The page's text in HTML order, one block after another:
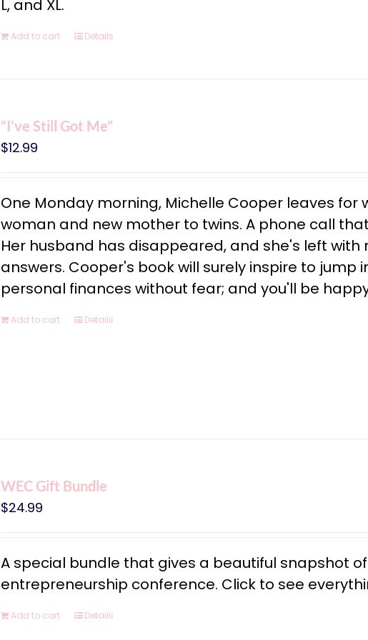
L, and XL.
Add to cart Details
“I’ve Still Got Me”
$12.99
One Monday morning, Michelle Cooper leaves for
woman and new mother to twins. A phone call
Her husband has disappeared, and she's left
answers. Cooper's book will surely inspire to jump
personal finances without fear; and you'll be
Add to cart Details
WEC Gift Bundle
$24.99
A special bundle that gives a beautiful snapshot
entrepreneurship conference. Click to see
Add to cart Details